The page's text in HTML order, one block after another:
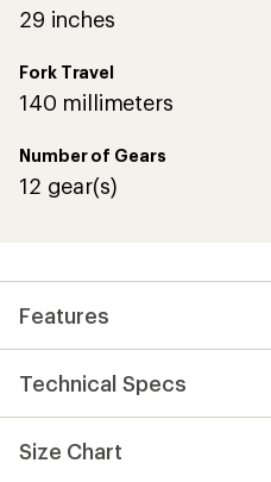
29 inches
Fork Travel
140 millimeters
Number of Gears
12 gear(s)
Features
Technical Specs
Size Chart